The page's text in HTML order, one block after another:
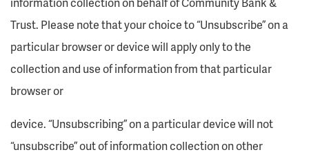
Trust. Please note that your choice to “Unsubscribe” on a
particular browser or device will apply only to the
collection and use of information from that particular
browser or
device. “Unsubscribing” on a particular device will not
“unsubscribe” out of information collection on other